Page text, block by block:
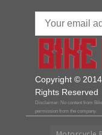
Copyright ©
Rights Reserved
Disclaimer: No content from
permission from the company.